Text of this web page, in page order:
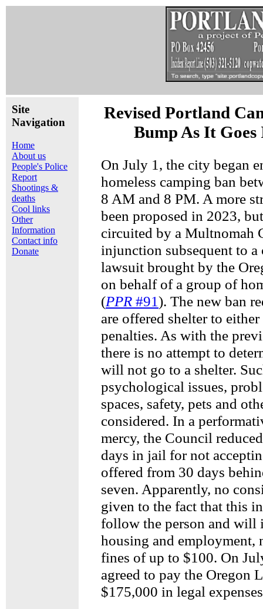
Site
Navigation
Home
About us
People's Police
Report
Shootings &
deaths
Cool links
Other
Information
Contact info
Donate
Revised Portland
Bump As It
On July 1, the city began
homeless camping ban
8 AM and 8 PM. A more
been proposed in 2023,
circuited by a Multnomah
injunction subsequent to a
lawsuit brought by the
on behalf of a group of
(PPR #91). The new ban
are offered shelter to
penalties. As with the
there is no attempt to
will not go to a shelter.
psychological issues,
spaces, safety, pets and
considered. In a
mercy, the Council
days in jail for not
offered from 30 days
seven. Apparently, no
given to the fact that this
follow the person and will
housing and employment,
fines of up to $100. On
agreed to pay the Oregon
$175,000 in legal